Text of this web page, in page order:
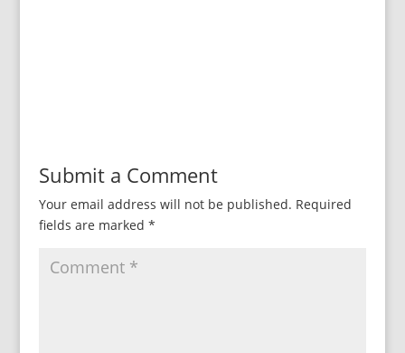
Submit a Comment
Your email address will not be published. Required
fields are marked *